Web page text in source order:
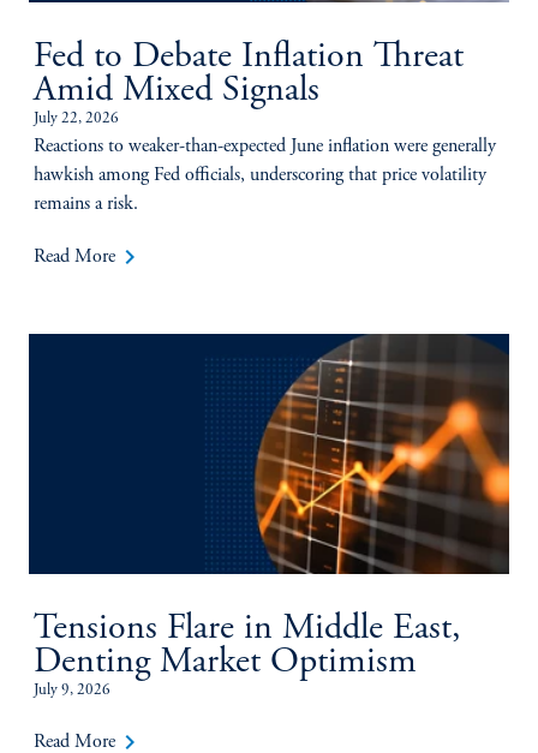
Fed to Debate Inflation Threat
Amid Mixed Signals
July 22, 2026
Reactions to weaker-than-expected June inflation were generally
hawkish among Fed officials, underscoring that price volatility
remains a risk.
Read More keyboard_arrow_right
Tensions Flare in Middle East,
Denting Market Optimism
July 9, 2026
Read More keyboard_arrow_right